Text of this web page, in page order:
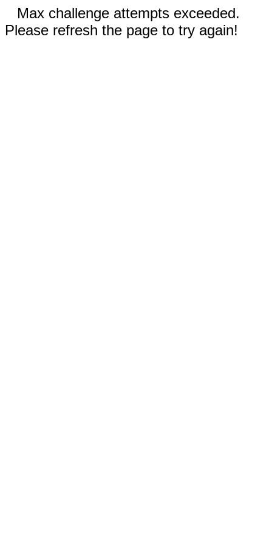
Max challenge attempts exceeded.
Please refresh the page to try again!